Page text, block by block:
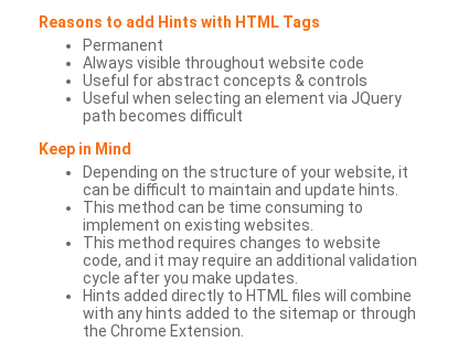
Reasons to add Hints with HTML Tags
Permanent
Always visible throughout website code
Useful for abstract concepts & controls
Useful when selecting an element via JQuery
path becomes difficult
Keep in Mind
Depending on the structure of your website, it
can be difficult to maintain and update hints.
This method can be time consuming to
implement on existing websites.
This method requires changes to website
code, and it may require an additional validation
cycle after you make updates.
Hints added directly to HTML files will combine
with any hints added to the sitemap or through
the Chrome Extension.